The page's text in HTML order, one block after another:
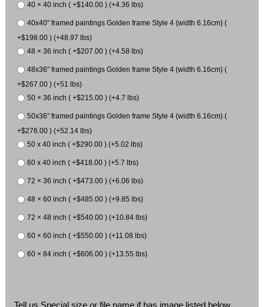
40 × 40 inch ( +$140.00 ) (+4.36 lbs)
40x40" framed paintings Golden frame Style 4 (width 6.16cm) (
+$198.00 ) (+48.97 lbs)
48 × 36 inch ( +$207.00 ) (+4.58 lbs)
48x36" framed paintings Golden frame Style 4 (width 6.16cm) (
+$267.00 ) (+51 lbs)
50 × 36 inch ( +$215.00 ) (+4.7 lbs)
50x36" framed paintings Golden frame Style 4 (width 6.16cm) (
+$276.00 ) (+52.14 lbs)
50 x 40 inch ( +$290.00 ) (+5.02 lbs)
60 x 40 inch ( +$418.00 ) (+5.7 lbs)
72 × 36 inch ( +$473.00 ) (+6.06 lbs)
48 × 60 inch ( +$485.00 ) (+9.85 lbs)
72 × 48 inch ( +$540.00 ) (+10.84 lbs)
60 × 60 inch ( +$550.00 ) (+11.08 lbs)
60 × 84 inch ( +$606.00 ) (+13.55 lbs)
Tell us Special size or file name if has image listed below